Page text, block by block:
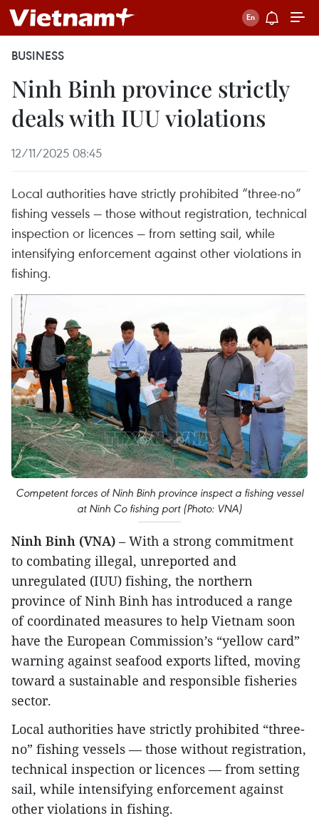
BUSINESS
Ninh Binh province strictly
deals with IUU violations
12/11/2025 08:45
Local authorities have strictly prohibited “three-no”
fishing vessels — those without registration, technical
inspection or licences — from setting sail, while
intensifying enforcement against other violations in
fishing.
Competent forces of Ninh Binh province inspect a fishing vessel
at Ninh Co fishing port (Photo: VNA)
Ninh Binh (VNA) – With a strong commitment
to combating illegal, unreported and
unregulated (IUU) fishing, the northern
province of Ninh Binh has introduced a range
of coordinated measures to help Vietnam soon
have the European Commission’s “yellow card”
warning against seafood exports lifted, moving
toward a sustainable and responsible fisheries
sector.
Local authorities have strictly prohibited “three-
no” fishing vessels — those without registration,
technical inspection or licences — from setting
sail, while intensifying enforcement against
other violations in fishing.